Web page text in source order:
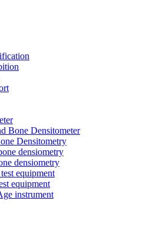
Bone Densitometer
Densitometry
densiometry
densiometry
equipment
equipment
instrument